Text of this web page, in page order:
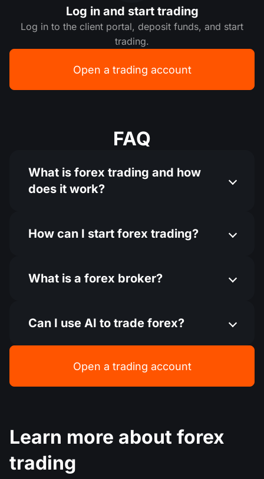
Log in and start trading
Log in to the client portal, deposit funds, and start
trading.
Open a trading account
FAQ
What is forex trading and how
does it work?
How can I start forex trading​?
What is a forex broker?
Can I use AI to trade forex​?
Open a trading account
Learn more about forex
trading